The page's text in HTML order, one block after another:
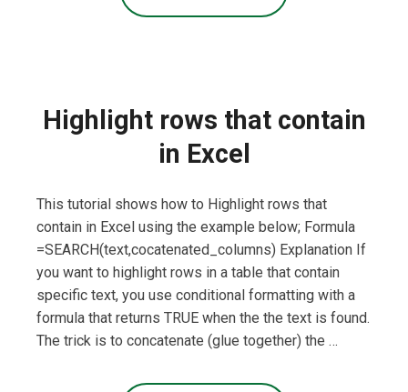
Highlight rows that contain
in Excel
This tutorial shows how to Highlight rows that
contain in Excel using the example below; Formula
=SEARCH(text,cocatenated_columns) Explanation If
you want to highlight rows in a table that contain
specific text, you use conditional formatting with a
formula that returns TRUE when the the text is found.
The trick is to concatenate (glue together) the …